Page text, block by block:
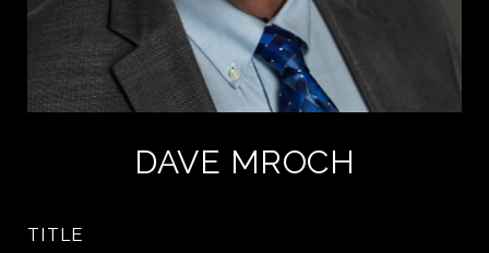
DAVE MROCH
TITLE